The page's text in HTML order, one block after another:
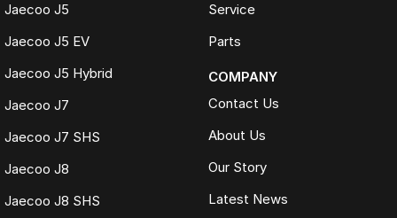
Jaecoo J5
Jaecoo J5 EV
Jaecoo J5 Hybrid
Jaecoo J7
Jaecoo J7 SHS
Jaecoo J8
Jaecoo J8 SHS
Service
Parts
COMPANY
Contact Us
About Us
Our Story
Latest News